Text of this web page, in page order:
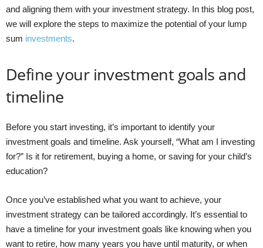
and aligning them with your investment strategy. In this blog post,
we will explore the steps to maximize the potential of your lump
sum investments.
Define your investment goals and
timeline
Before you start investing, it’s important to identify your
investment goals and timeline. Ask yourself, “What am I investing
for?” Is it for retirement, buying a home, or saving for your child’s
education?
Once you’ve established what you want to achieve, your
investment strategy can be tailored accordingly. It’s essential to
have a timeline for your investment goals like knowing when you
want to retire, how many years you have until maturity, or when